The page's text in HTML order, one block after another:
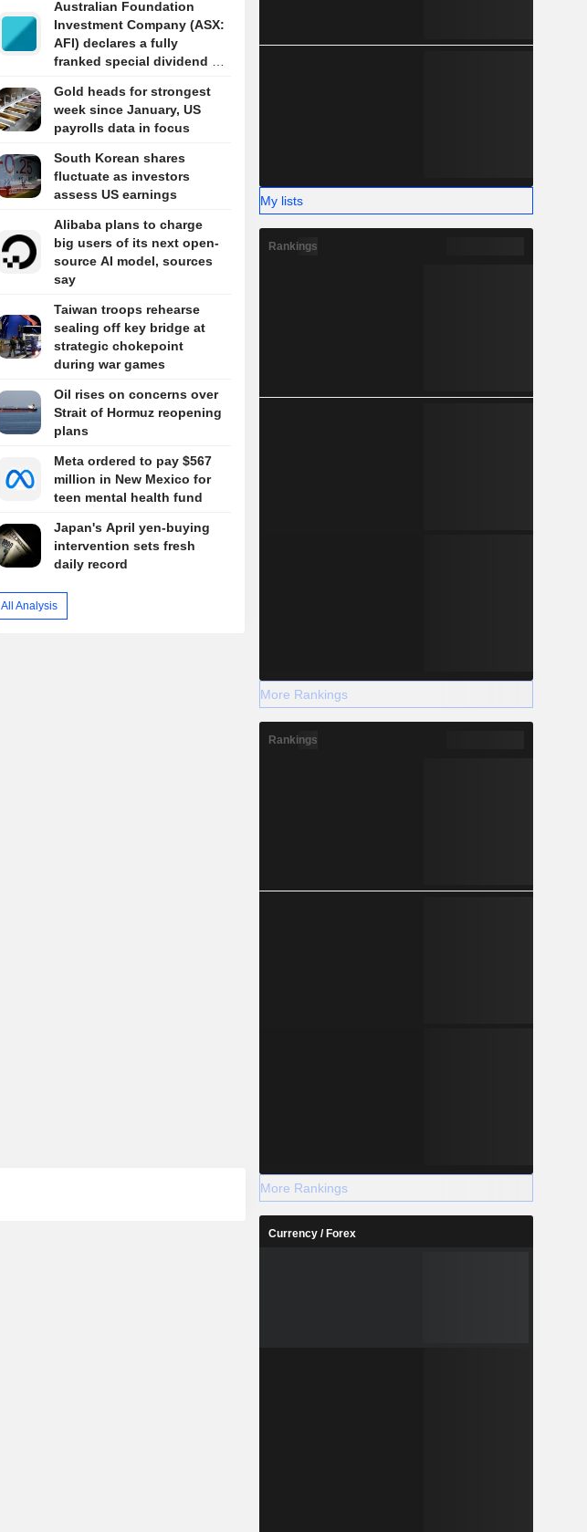
Australian Foundation
Investment Company (ASX:
AFI) declares a fully
franked special dividend of
Gold heads for strongest
week since January, US
payrolls data in focus
South Korean shares
fluctuate as investors
assess US earnings
Alibaba plans to charge
big users of its next open-
source AI model, sources
say
Taiwan troops rehearse
sealing off key bridge at
strategic chokepoint
during war games
Oil rises on concerns over
Strait of Hormuz reopening
plans
Meta ordered to pay $567
million in New Mexico for
teen mental health fund
Japan's April yen-buying
intervention sets fresh
daily record
All Analysis
My lists
Rankings
More Rankings
Rankings
More Rankings
Currency / Forex